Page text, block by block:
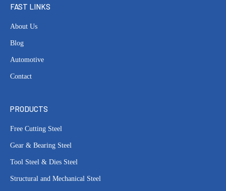
FAST LINKS
About Us
Blog
Automotive
Contact
PRODUCTS
Free Cutting Steel
Gear & Bearing Steel
Tool Steel & Dies Steel
Structural and Mechanical Steel